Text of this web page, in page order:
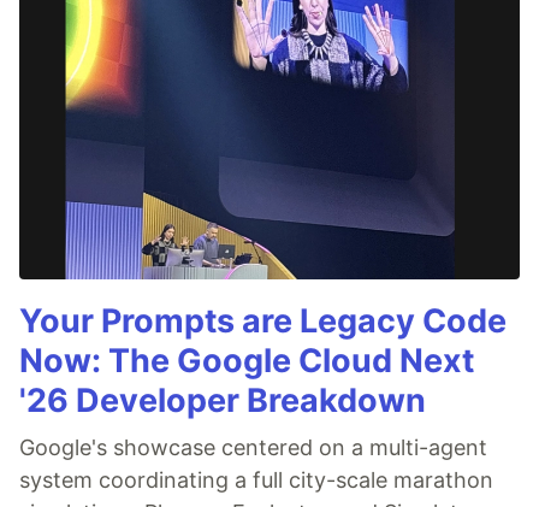
Your Prompts are Legacy Code
Now: The Google Cloud Next
'26 Developer Breakdown
Google's showcase centered on a multi-agent
system coordinating a full city-scale marathon